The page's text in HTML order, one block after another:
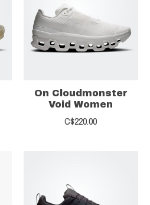
On Cloudmonster
Void Women
C$220.00